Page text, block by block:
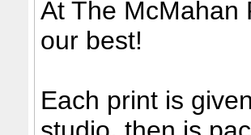
At The McMahan
our best!
Each print is